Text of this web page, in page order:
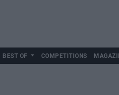
BEST OF COMPETITIONS